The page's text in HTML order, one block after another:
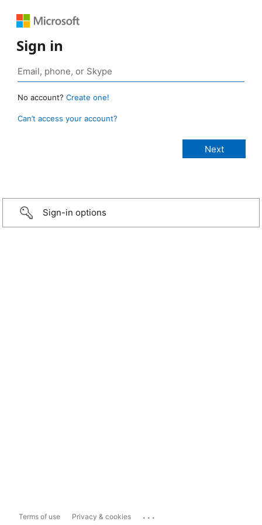
Sign in
No account? Create one!
Can’t access your account?
Sign-in options
Terms of use Privacy & cookies ...